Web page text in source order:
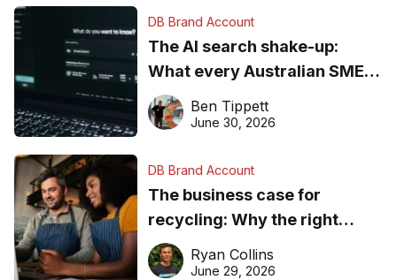
DB Brand Account
The AI search shake-up:
What every Australian SME
needs to know about getting
found online in 2026
Ben Tippett
June 30, 2026
DB Brand Account
The business case for
recycling: Why the right
equipment matters
Ryan Collins
June 29, 2026